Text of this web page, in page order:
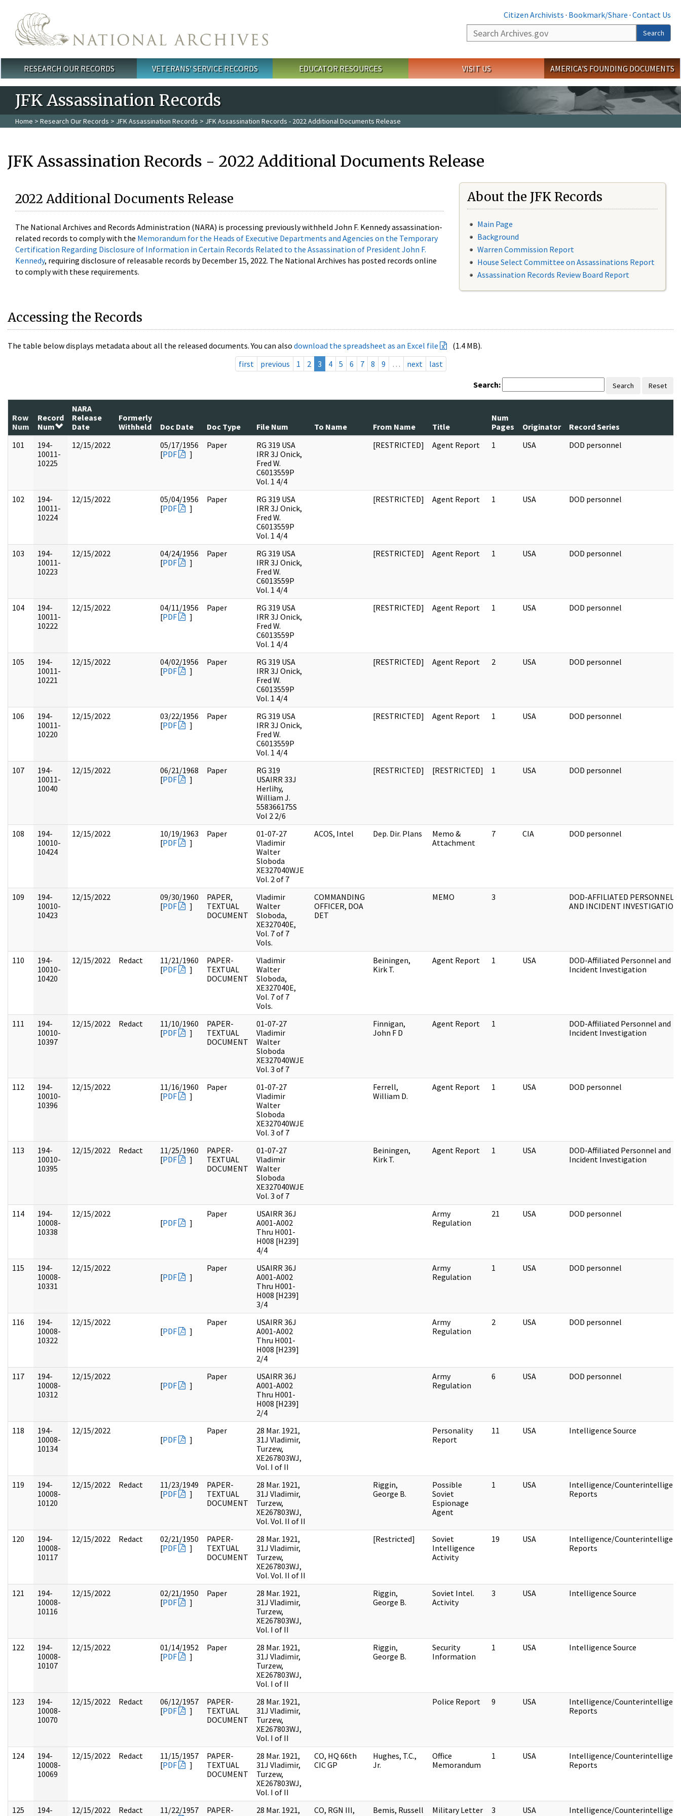
Citizen Archivists · Bookmark/Share · Contact Us
Search
Search
Main menu
RESEARCH OUR RECORDS VETERANS' SERVICE RECORDS EDUCATOR RESOURCES VISIT US AMERICA'S FOUNDING DOCUMENTS
JFK Assassination Records
Home > Research Our Records > JFK Assassination Records > JFK Assassination Records - 2022 Additional Documents Release
JFK Assassination Records - 2022 Additional Documents Release
2022 Additional Documents Release
The National Archives and Records Administration (NARA) is processing previously withheld John F. Kennedy assassination-
related records to comply with the Memorandum for the Heads of Executive Departments and Agencies on the Temporary
Certification Regarding Disclosure of Information in Certain Records Related to the Assassination of President John F.
Kennedy, requiring disclosure of releasable records by December 15, 2022. The National Archives has posted records online
to comply with these requirements.
About the JFK Records
Main Page
Background
Warren Commission Report
House Select Committee on Assassinations Report
Assassination Records Review Board Report
Accessing the Records
The table below displays metadata about all the released documents. You can also download the spreadsheet as an Excel file
(1.4 MB).
first
previous 1 2 3 4 5 6 7 8 9 … next last
Search: Search Reset
Row
Num
Record
Num
NARA
Release
Date
Formerly
Withheld
Doc Date Doc Type File Num To Name From Name Title
Num
Pages
Originator
Record Series
101
194-
10011-
10225
12/15/2022
05/17/1956
[PDF ]
Paper
RG 319 USA
IRR 3J Onick,
Fred W.
C6013559P
Vol. 1 4/4
[RESTRICTED] Agent Report 1 USA DOD personnel
102
194-
10011-
10224
12/15/2022
05/04/1956
[PDF ]
Paper
RG 319 USA
IRR 3J Onick,
Fred W.
C6013559P
Vol. 1 4/4
[RESTRICTED] Agent Report 1 USA DOD personnel
103
194-
10011-
10223
12/15/2022
04/24/1956
[PDF ]
Paper
RG 319 USA
IRR 3J Onick,
Fred W.
C6013559P
Vol. 1 4/4
[RESTRICTED] Agent Report 1 USA DOD personnel
104
194-
10011-
10222
12/15/2022
04/11/1956
[PDF ]
Paper
RG 319 USA
IRR 3J Onick,
Fred W.
C6013559P
Vol. 1 4/4
[RESTRICTED] Agent Report 1 USA DOD personnel
105
194-
10011-
10221
12/15/2022
04/02/1956
[PDF ]
Paper
RG 319 USA
IRR 3J Onick,
Fred W.
C6013559P
Vol. 1 4/4
[RESTRICTED] Agent Report 2 USA DOD personnel
106
194-
10011-
10220
12/15/2022
03/22/1956
[PDF ]
Paper
RG 319 USA
IRR 3J Onick,
Fred W.
C6013559P
Vol. 1 4/4
[RESTRICTED] Agent Report 1 USA DOD personnel
107
194-
10011-
10040
12/15/2022
06/21/1968
[PDF ]
Paper
RG 319
USAIRR 33J
Herlihy,
William J.
558366175S
Vol 2 2/6
[RESTRICTED] [RESTRICTED] 1 USA DOD personnel
108
194-
10010-
10424
12/15/2022
10/19/1963
[PDF ]
Paper
01-07-27
Vladimir
Walter
Sloboda
XE327040WJE
Vol. 2 of 7
ACOS, Intel Dep. Dir. Plans
Memo &
Attachment
7 CIA DOD personnel
109
194-
10010-
10423
12/15/2022
09/30/1960
[PDF ]
PAPER,
TEXTUAL
DOCUMENT
Vladimir
Walter
Sloboda,
XE327040E,
Vol. 7 of 7
Vols.
COMMANDING
OFFICER, DOA
DET
MEMO 3
DOD-AFFILIATED PERSONNEL
AND INCIDENT
110
194-
10010-
10420
12/15/2022 Redact
11/21/1960
[PDF ]
PAPER-
TEXTUAL
DOCUMENT
Vladimir
Walter
Sloboda,
XE327040E,
Vol. 7 of 7
Vols.
Beiningen,
Kirk T.
Agent Report 1 USA
DOD-Affiliated Personnel and
Incident Investigation
111
194-
10010-
10397
12/15/2022 Redact
11/10/1960
[PDF ]
PAPER-
TEXTUAL
DOCUMENT
01-07-27
Vladimir
Walter
Sloboda
XE327040WJE
Vol. 3 of 7
Finnigan,
John F D
Agent Report 1
DOD-Affiliated Personnel and
Incident Investigation
112
194-
10010-
10396
12/15/2022
11/16/1960
[PDF ]
Paper
01-07-27
Vladimir
Walter
Sloboda
XE327040WJE
Vol. 3 of 7
Ferrell,
William D.
Agent Report 1 USA DOD personnel
113
194-
10010-
10395
12/15/2022 Redact
11/25/1960
[PDF ]
PAPER-
TEXTUAL
DOCUMENT
01-07-27
Vladimir
Walter
Sloboda
XE327040WJE
Vol. 3 of 7
Beiningen,
Kirk T.
Agent Report 1 USA
DOD-Affiliated Personnel and
Incident Investigation
114
194-
10008-
10338
12/15/2022
[PDF ]
Paper
USAIRR 36J
A001-A002
Thru H001-
H008 [H239]
4/4
Army
Regulation
21 USA DOD personnel
115
194-
10008-
10331
12/15/2022
[PDF ]
Paper
USAIRR 36J
A001-A002
Thru H001-
H008 [H239]
3/4
Army
Regulation
1 USA DOD personnel
116
194-
10008-
10322
12/15/2022
[PDF ]
Paper
USAIRR 36J
A001-A002
Thru H001-
H008 [H239]
2/4
Army
Regulation
2 USA DOD personnel
117
194-
10008-
10312
12/15/2022
[PDF ]
Paper
USAIRR 36J
A001-A002
Thru H001-
H008 [H239]
2/4
Army
Regulation
6 USA DOD personnel
118
194-
10008-
10134
12/15/2022
[PDF ]
Paper
28 Mar. 1921,
31J Vladimir,
Turzew,
XE267803WJ,
Vol. I of II
Personality
Report
11 USA Intelligence Source
119
194-
10008-
10120
12/15/2022 Redact
11/23/1949
[PDF ]
PAPER-
TEXTUAL
DOCUMENT
28 Mar. 1921,
31J Vladimir,
Turzew,
XE267803WJ,
Vol. Vol. II of II
Riggin,
George B.
Possible
Soviet
Espionage
Agent
1 USA
Intelligence/
Reports
120
194-
10008-
10117
12/15/2022 Redact
02/21/1950
[PDF ]
PAPER-
TEXTUAL
DOCUMENT
28 Mar. 1921,
31J Vladimir,
Turzew,
XE267803WJ,
Vol. Vol. II of II
[Restricted]
Soviet
Intelligence
Activity
19 USA
Intelligence/
Reports
121
194-
10008-
10116
12/15/2022
02/21/1950
[PDF ]
Paper
28 Mar. 1921,
31J Vladimir,
Turzew,
XE267803WJ,
Vol. I of II
Riggin,
George B.
Soviet Intel.
Activity
3 USA Intelligence Source
122
194-
10008-
10107
12/15/2022
01/14/1952
[PDF ]
Paper
28 Mar. 1921,
31J Vladimir,
Turzew,
XE267803WJ,
Vol. I of II
Riggin,
George B.
Security
Information
1 USA Intelligence Source
123
194-
10008-
10070
12/15/2022 Redact
06/12/1957
[PDF ]
PAPER-
TEXTUAL
DOCUMENT
28 Mar. 1921,
31J Vladimir,
Turzew,
XE267803WJ,
Vol. I of II
Police Report 9 USA
Intelligence/
Reports
124
194-
10008-
10069
12/15/2022 Redact
11/15/1957
[PDF ]
PAPER-
TEXTUAL
DOCUMENT
28 Mar. 1921,
31J Vladimir,
Turzew,
XE267803WJ,
Vol. I of II
CO, HQ 66th
CIC GP
Hughes, T.C.,
Jr.
Office
Memorandum
1 USA
Intelligence/
Reports
125
194-
12/15/2022 Redact
11/22/1957
PAPER-
28 Mar. 1921,
CO, RGN III,
Bemis, Russell
Military Letter 3 USA
Intelligence/